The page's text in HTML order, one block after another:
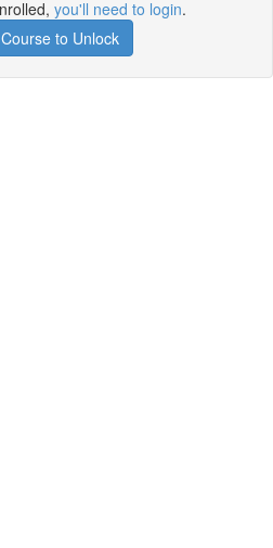
you'll need to login.
to Unlock